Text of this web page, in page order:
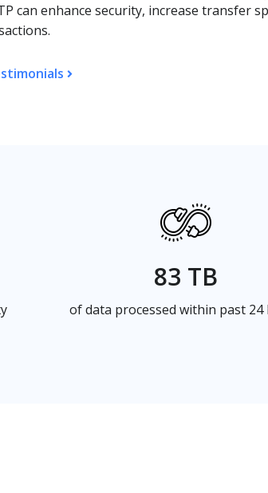
can enhance security, increase transfer
83 TB
of data processed within past 24